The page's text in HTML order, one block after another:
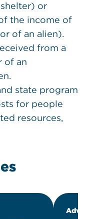
or
the income of
of an alien).
from a
of an
state program
for people
resources,